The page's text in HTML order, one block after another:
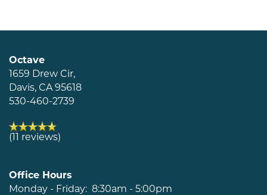
Schedule a Tour
Residents
Octave
1659 Drew Cir,
Davis, CA95618
530-460-2739
(11 reviews)
Office Hours
Monday - Friday: 8:30am - 5:00pm